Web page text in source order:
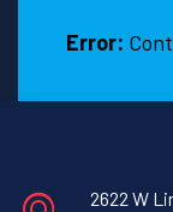
Error:
2622 W